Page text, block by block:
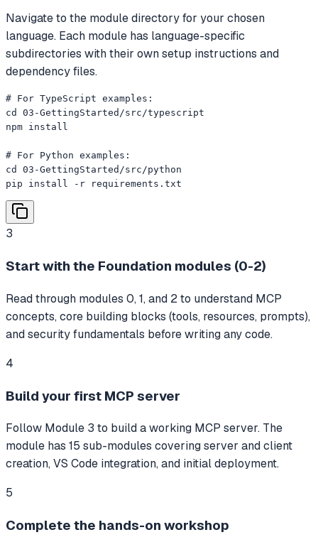
Navigate to the module directory for your chosen
language. Each module has language-specific
subdirectories with their own setup instructions and
dependency files.
# For TypeScript examples:
cd 03-GettingStarted/src/typescript
npm install
# For Python examples:
cd 03-GettingStarted/src/python
pip install -r requirements.txt
3
Start with the Foundation modules (0-2)
Read through modules 0, 1, and 2 to understand MCP
concepts, core building blocks (tools, resources, prompts),
and security fundamentals before writing any code.
4
Build your first MCP server
Follow Module 3 to build a working MCP server. The
module has 15 sub-modules covering server and client
creation, VS Code integration, and initial deployment.
5
Complete the hands-on workshop